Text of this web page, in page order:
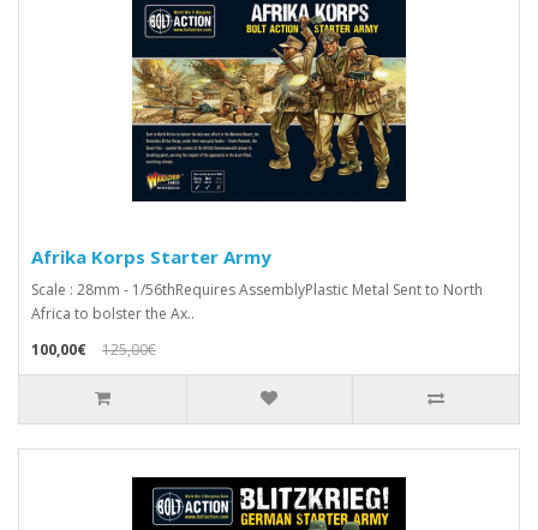
Afrika Korps Starter Army
Scale : 28mm - 1/56thRequires AssemblyPlastic Metal Sent to North
Africa to bolster the Ax..
100,00€
125,00€